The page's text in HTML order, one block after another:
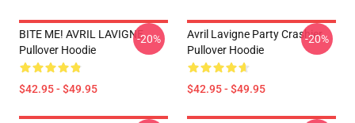
BITE ME! AVRIL LAVIGNE
Pullover Hoodie
$42.95 - $49.95
-20%
Avril Lavigne Party Crashier
Pullover Hoodie
$42.95 - $49.95
-20%